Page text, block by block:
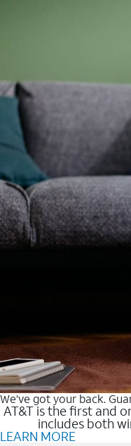
We’ve got your back.
AT&T is the first and
includes both
LEARN MORE